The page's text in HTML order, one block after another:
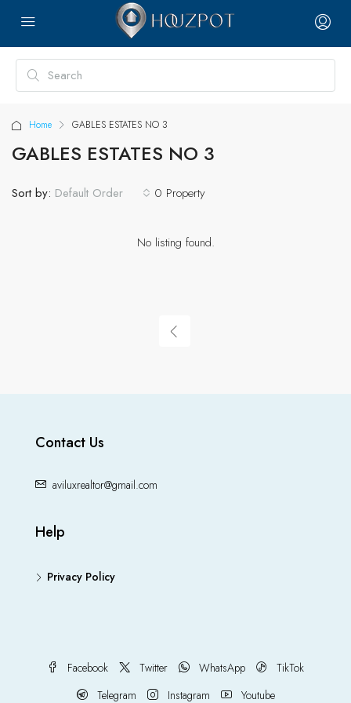
Home GABLES ESTATES NO 3
GABLES ESTATES NO 3
0 Property
Sort by: Default Order
No listing found.
Contact Us
aviluxrealtor@gmail.com
Help
Privacy Policy
Facebook Twitter WhatsApp
TikTok
Telegram
Instagram Youtube